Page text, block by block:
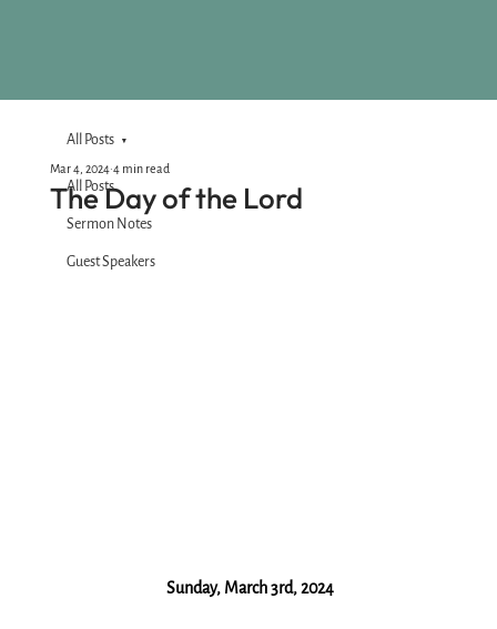
All Posts
Sermon Notes
Guest Speakers
All Posts
The Day of the Lord
Mar 4, 2024 4 min read
Sunday, March 3rd, 2024